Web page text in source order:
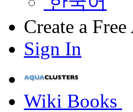
Create a
Sign In
Wiki Books